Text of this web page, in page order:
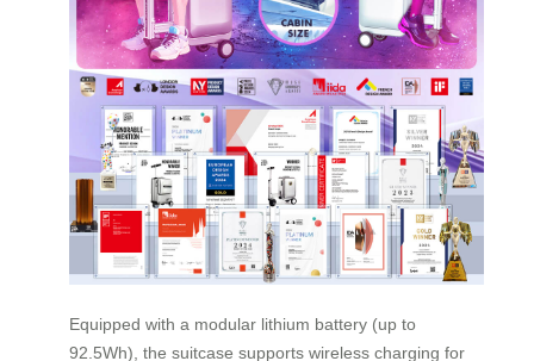
Equipped with a modular lithium battery (up to
92.5Wh), the suitcase supports wireless charging for